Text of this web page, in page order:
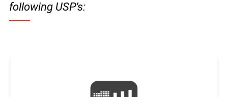
following USP’s: